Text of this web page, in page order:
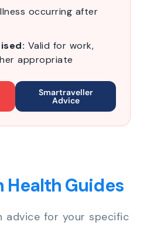
occurring after
Valid for work,
appropriate
Smartraveller
Advice
Health Guides
advice for your specific